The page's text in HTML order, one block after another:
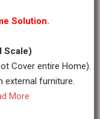
Solution.
Scale)
Cover entire Home).
furniture.
More